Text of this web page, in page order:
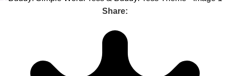
Share: